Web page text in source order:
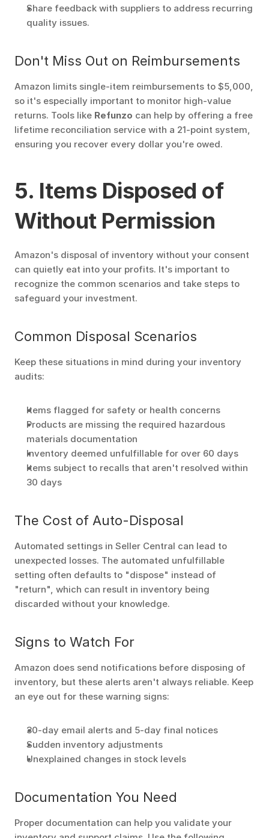
Share feedback with suppliers to address recurring
quality issues.
Don't Miss Out on Reimbursements
Amazon limits single-item reimbursements to $5,000,
so it's especially important to monitor high-value
returns. Tools like Refunzo can help by offering a free
lifetime reconciliation service with a 21-point system,
ensuring you recover every dollar you're owed.
5. Items Disposed of
Without Permission
Amazon's disposal of inventory without your consent
can quietly eat into your profits. It's important to
recognize the common scenarios and take steps to
safeguard your investment.
Common Disposal Scenarios
Keep these situations in mind during your inventory
audits:
Items flagged for safety or health concerns
Products are missing the required hazardous
materials documentation
Inventory deemed unfulfillable for over 60 days
Items subject to recalls that aren't resolved within
30 days
The Cost of Auto-Disposal
Automated settings in Seller Central can lead to
unexpected losses. The automated unfulfillable
setting often defaults to "dispose" instead of
"return", which can result in inventory being
discarded without your knowledge.
Signs to Watch For
Amazon does send notifications before disposing of
inventory, but these alerts aren't always reliable. Keep
an eye out for these warning signs:
30-day email alerts and 5-day final notices
Sudden inventory adjustments
Unexplained changes in stock levels
Documentation You Need
Proper documentation can help you validate your